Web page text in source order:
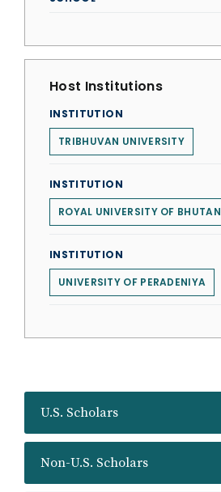
U.S. Scholars
Non-U.S. Scholars
Host Institutions
INSTITUTION
TRIBHUVAN UNIVERSITY
INSTITUTION
ROYAL UNIVERSITY OF BHUTAN
INSTITUTION
UNIVERSITY OF PERADENIYA